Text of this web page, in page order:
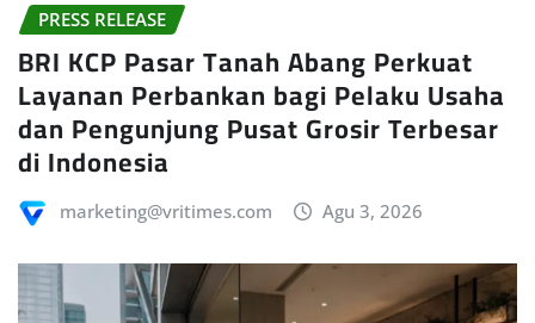
PRESS RELEASE
BRI KCP Pasar Tanah Abang Perkuat
Layanan Perbankan bagi Pelaku Usaha
dan Pengunjung Pusat Grosir Terbesar
di Indonesia
marketing@vritimes.com Agu 3, 2026